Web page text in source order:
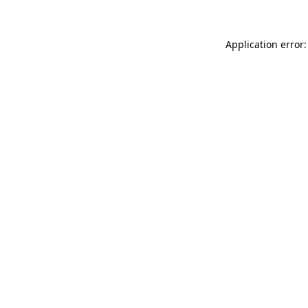
Application